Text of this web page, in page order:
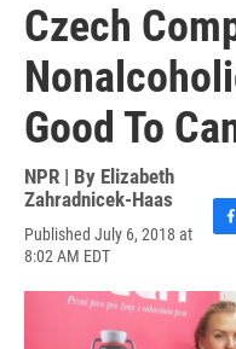
Czech
Good To
NPR | By Elizabeth
Zahradnicek-Haas
Published July 6, 2018 at
8:02 AM EDT
c
e
b